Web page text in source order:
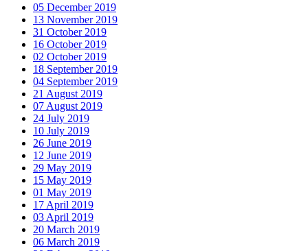
05 December 2019
13 November 2019
31 October 2019
16 October 2019
02 October 2019
18 September 2019
04 September 2019
21 August 2019
07 August 2019
24 July 2019
10 July 2019
26 June 2019
12 June 2019
29 May 2019
15 May 2019
01 May 2019
17 April 2019
03 April 2019
20 March 2019
06 March 2019